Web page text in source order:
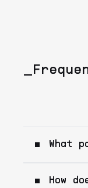
What
How